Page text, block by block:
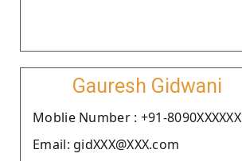
Gauresh Gidwani
Moblie Number : +91-8090XXXXXX
Email: gidXXX@XXX.com